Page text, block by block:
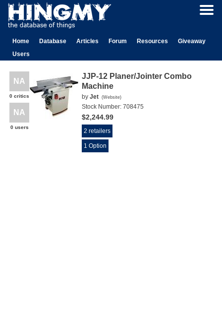
Home Database Articles Forum Resources
Giveaway
Users
NA
0 critics
NA
0 users
JJP-12 Planer/Jointer Combo
Machine
by Jet (Website)
Stock Number: 708475
$2,244.99
2 retailers
1 Option